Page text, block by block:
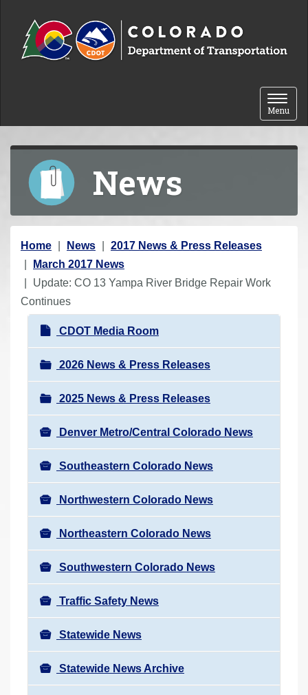
Toggle
Menu
News
Y
o
u
a
Home News
2017 News & Press Releases
March 2017 News
Update: CO 13 Yampa River Bridge Repair Work
Continues
N
a
v
i
g
a
t
i
o
n
CDOT Media Room
2026 News & Press Releases
2025 News & Press Releases
Denver Metro/Central Colorado News
Southeastern Colorado News
Northwestern Colorado News
Northeastern Colorado News
Southwestern Colorado News
Traffic Safety News
Statewide News
Statewide News Archive